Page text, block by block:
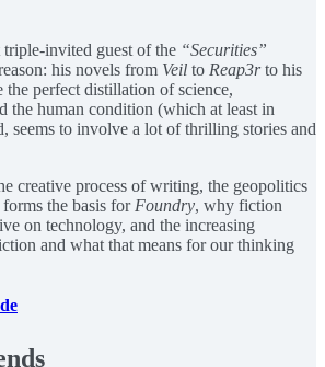
invited guest of the “Securities”
his novels from Veil to Reap3rto his
the perfect distillation of science,
the human condition (which at least in
seems to involve a lot of thrilling stories and
creative process of writing, the geopolitics
the basis for Foundry, why fiction
on technology, and the increasing
and what that means for our thinking